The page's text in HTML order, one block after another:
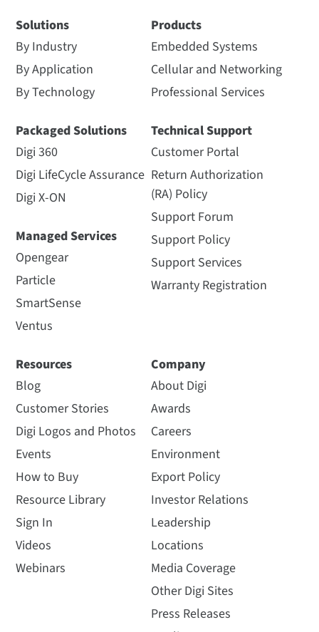
Solutions
By Industry
By Application
By Technology
Packaged Solutions
Digi 360
Digi LifeCycle Assurance
Digi X-ON
Managed Services
Opengear
Particle
SmartSense
Ventus
Products
Embedded Systems
Cellular and Networking
Professional Services
Technical Support
Customer Portal
Return Authorization
(RA) Policy
Support Forum
Support Policy
Support Services
Warranty Registration
Resources
Blog
Customer Stories
Digi Logos and Photos
Events
How to Buy
Resource Library
Sign In
Videos
Webinars
Company
About Digi
Awards
Careers
Environment
Export Policy
Investor Relations
Leadership
Locations
Media Coverage
Other Digi Sites
Press Releases